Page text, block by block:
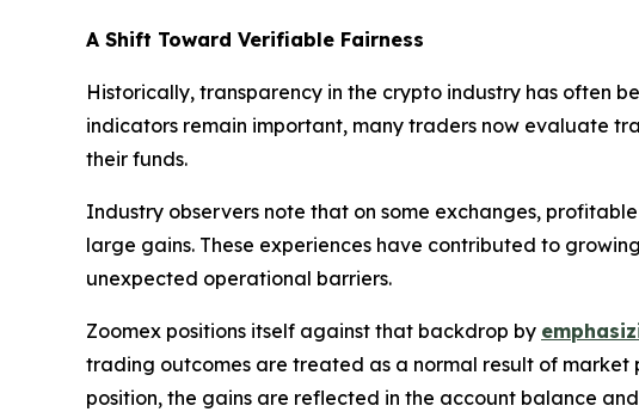
A Shift Toward Verifiable Fairness
Historically, transparency in the crypto industry has often
indicators remain important, many traders now evaluate
their funds.
Industry observers note that on some exchanges,
large gains. These experiences have contributed to
unexpected operational barriers.
Zoomex positions itself against that backdrop by
trading outcomes are treated as a normal result of
position, the gains are reflected in the account balance